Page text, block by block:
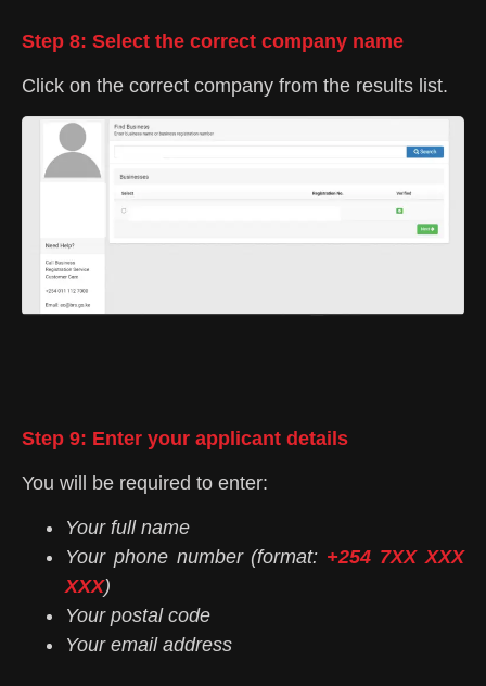
Step 8: Select the correct company name
Click on the correct company from the results list.
Step 9: Enter your applicant details
You will be required to enter:
Your full name
Your phone number (format: +254 7XX XXX
XXX)
Your postal code
Your email address